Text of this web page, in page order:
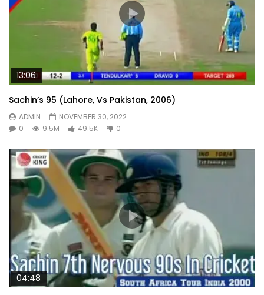
13:06
Sachin’s 95 (Lahore, Vs Pakistan, 2006)
ADMIN
NOVEMBER 30, 2022
0
9.5M 49.5K 0
04:48